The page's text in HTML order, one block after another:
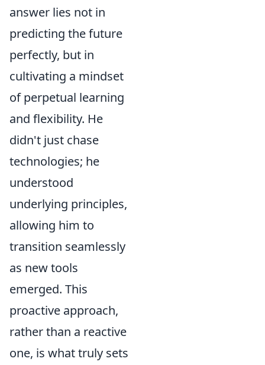
answer lies not in
predicting the future
perfectly, but in
cultivating a mindset
of perpetual learning
and flexibility. He
didn't just chase
technologies; he
understood
underlying principles,
allowing him to
transition seamlessly
as new tools
emerged. This
proactive approach,
rather than a reactive
one, is what truly sets